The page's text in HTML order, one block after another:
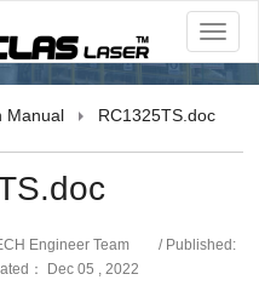
Manual RC1325TS.doc
Engineer Team
/ Published:
： Dec 05 , 2022